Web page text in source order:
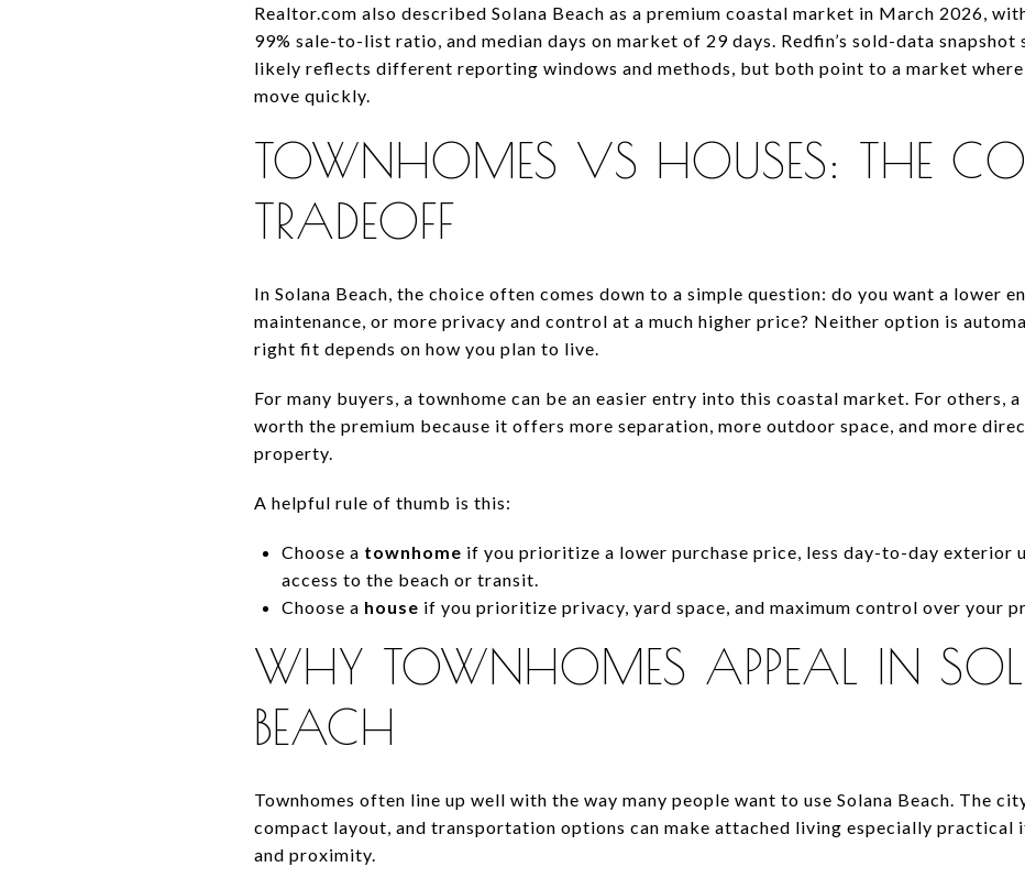
Realtor.com also described Solana Beach as a premium coastal market in March 2026,
99% sale-to-list ratio, and median days on market of 29 days. Redfin’s sold-data snapshot
likely reflects different reporting windows and methods, but both point to a market
move quickly.
TOWNHOMES VS HOUSES: THE
TRADEOFF
In Solana Beach, the choice often comes down to a simple question: do you want a lower
maintenance, or more privacy and control at a much higher price? Neither option is
right fit depends on how you plan to live.
For many buyers, a townhome can be an easier entry into this coastal market. For others, a
worth the premium because it offers more separation, more outdoor space, and more
property.
A helpful rule of thumb is this:
Choose a townhome if you prioritize a lower purchase price, less day-to-day exterior
access to the beach or transit.
Choose a house if you prioritize privacy, yard space, and maximum control over your
WHY TOWNHOMES APPEAL IN
BEACH
Townhomes often line up well with the way many people want to use Solana Beach. The
compact layout, and transportation options can make attached living especially practical
and proximity.